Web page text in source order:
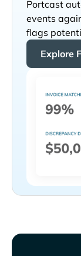
Portcast
events
flags
Explore